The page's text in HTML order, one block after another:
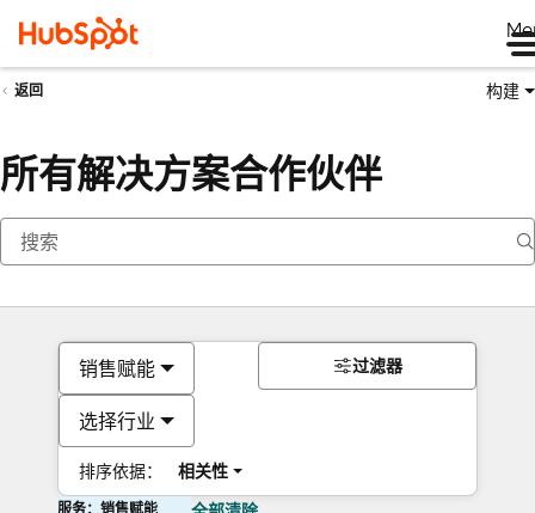
返回 构建
所有解决方案合作伙伴
销售赋能
选择行业
排序依据： 相关性
过滤器
服务：销售赋能